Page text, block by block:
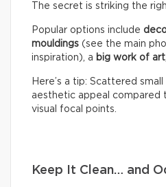
The secret is striking the
Popular options include
mouldings (see the main
inspiration), a big work of art
Here’s a tip: Scattered
aesthetic appeal compared
visual focal points.
Keep It Clean… and